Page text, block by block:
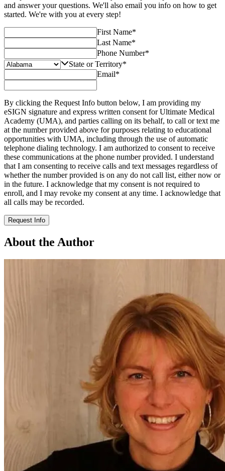
and answer your questions. We'll also email you info on how to get
started. We're with you at every step!
First Name*
Last Name*
Phone Number*
State or Territory*
Email*
By clicking the Request Info button below, I am providing my
eSIGN signature and express written consent for Ultimate Medical
Academy (UMA), and parties calling on its behalf, to call or text me
at the number provided above for purposes relating to educational
opportunities with UMA, including through the use of automatic
telephone dialing technology. I am authorized to consent to receive
these communications at the phone number provided. I understand
that I am consenting to receive calls and text messages regardless of
whether the number provided is on any do not call list, either now or
in the future. I acknowledge that my consent is not required to
enroll, and I may revoke my consent at any time. I acknowledge that
all calls may be recorded.
Request Info
About the Author